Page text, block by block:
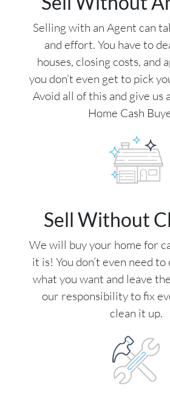
Selling with an Agent can
and effort. You have to
houses, closing costs, and
you don’t even get to pick
Avoid all of this and give us
Home Cash
Sell Without
We will buy your home for
it is! You don’t even need
what you want and leave
our responsibility to fix
clean it up.